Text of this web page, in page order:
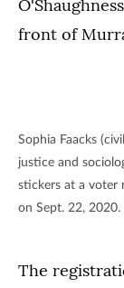
front of
Sophia Faacks
justice and
stickers at a voter
on Sept. 22, 2020.
The